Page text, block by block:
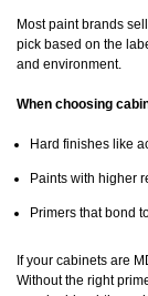
Most paint brands
pick based on the
and environment.
When choosing
Hard finishes like
Paints with higher
Primers that bond
If your cabinets are
Without the right